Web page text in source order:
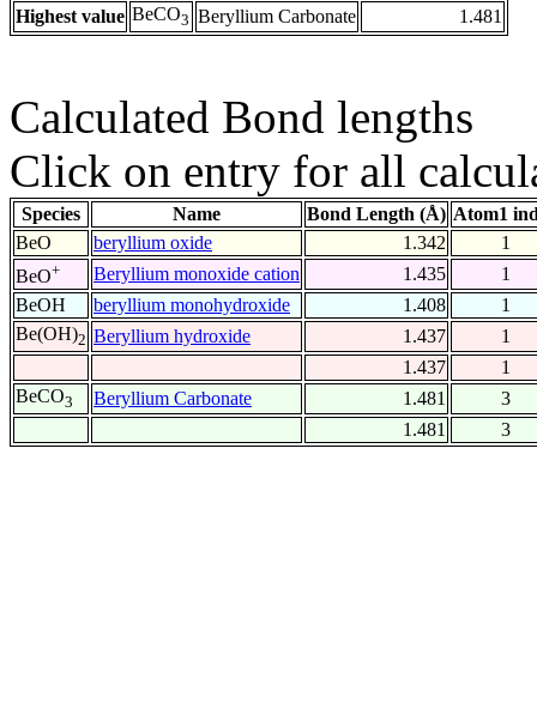
Highest value BeCO3 Beryllium Carbonate 1.481
Calculated Bond lengths
Click on entry for all
Species Name Bond Length (Å) Atom1
BeO
beryllium oxide 1.342
1
BeO+ Beryllium monoxide cation 1.435
1
BeOH
beryllium monohydroxide 1.408
1
Be(OH)2 Beryllium hydroxide 1.437
1
1.437
1
BeCO3 Beryllium Carbonate 1.481
3
1.481
3